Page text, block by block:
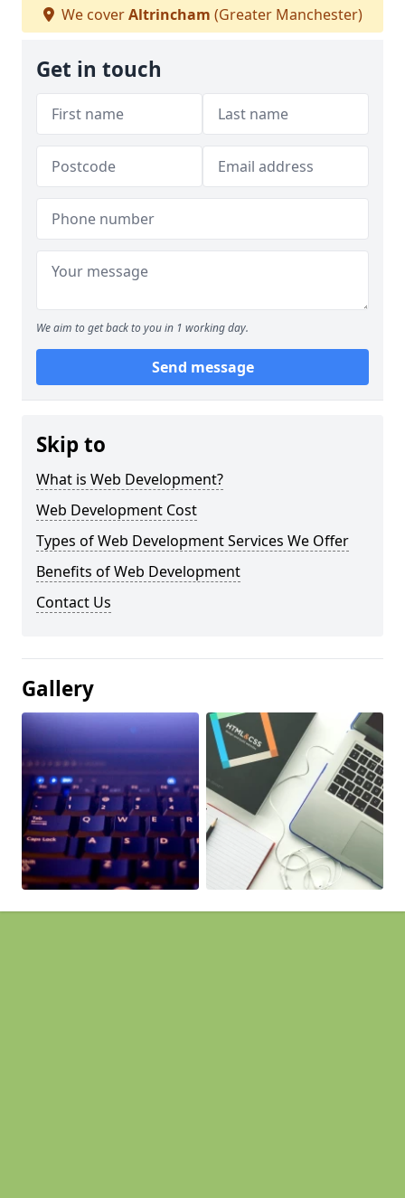
We coverAltrincham (Greater Manchester)
Get in touch
We aim to get back to you in 1 working day.
Send message
Skip to
What is Web Development?
Web Development Cost
Types of Web Development Services We Offer
Benefits of Web Development
Contact Us
Gallery